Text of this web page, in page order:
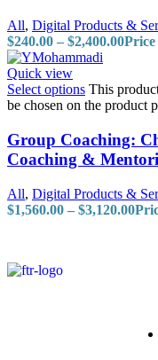
All, Digital Products &
$240.00 – $2,400.00Price
Quick view
Select options This
be chosen on the product
Group Coaching:
Coaching &
All, Digital Products &
$1,560.00 – $3,120.00